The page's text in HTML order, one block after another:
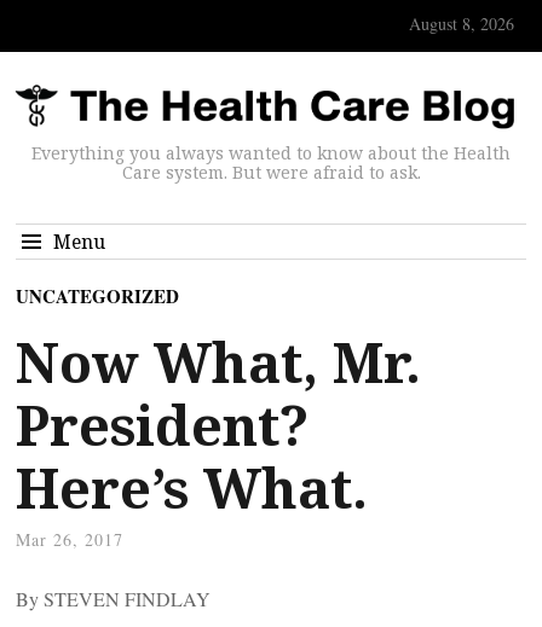
August 8, 2026
Everything you always wanted to know about the Health
Care system. But were afraid to ask.
Menu
UNCATEGORIZED
Now What, Mr.
President?
Here’s What.
Mar 26, 2017
By STEVEN FINDLAY